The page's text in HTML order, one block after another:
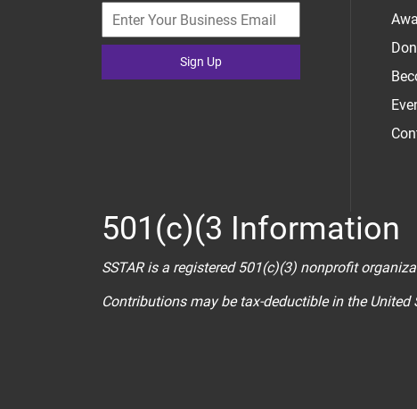
Sign Up
501(c)(3 Information
SSTAR is a registered 501(c)(3) nonprofit
Contributions may be tax-deductible in the